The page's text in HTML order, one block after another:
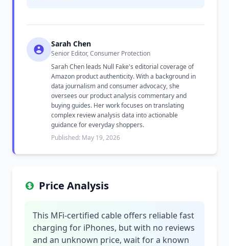
Sarah Chen
Senior Editor, Consumer Protection
Sarah Chen leads Null Fake's editorial coverage of
Amazon product authenticity. With a background in
data journalism and consumer advocacy, she
oversees our product analysis commentary and
buying guides. Her work focuses on translating
complex review analysis data into actionable
guidance for everyday shoppers.
Published: May 19, 2026
Price Analysis
This MFi-certified cable offers reliable fast
charging for iPhones, but with no reviews
and an unknown price, wait for a known